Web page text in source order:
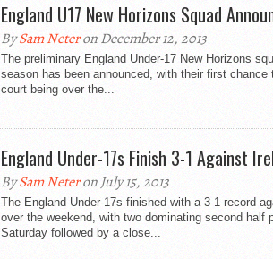
England U17 New Horizons Squad
BySam Neteron December 12, 2013
The preliminary England Under-17 New Horizons
season has been announced, with their first chance
court being over the...
England Under-17s Finish 3-1 Against
BySam Neteron July 15, 2013
The England Under-17s finished with a 3-1 record
over the weekend, with two dominating second half
Saturday followed by a close...